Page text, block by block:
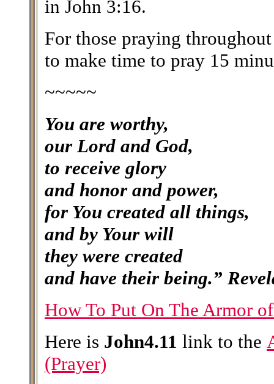
in John 3:16.
For those praying
to make time to pray 15
~~~~~
You are worthy,
our Lord and God,
to receive glory
and honor and power,
for You created all things,
and by Your will
they were created
and have their being.”
How To Put On The Armor
Here is John4.11 link to the
(Prayer)